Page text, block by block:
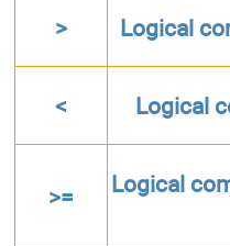
> Logical
< Logical
>=
Logical